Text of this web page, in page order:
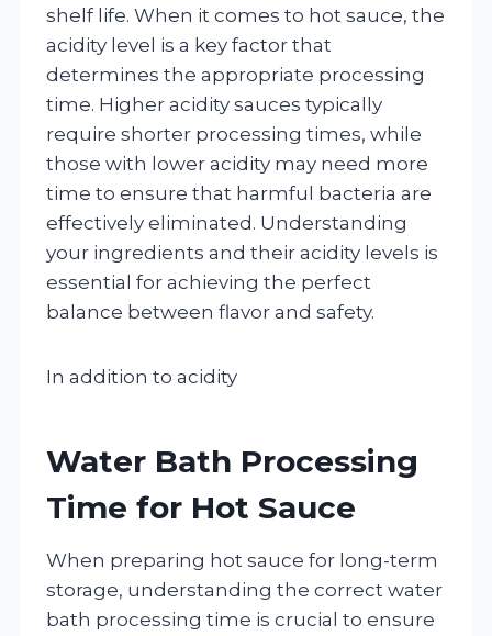
shelf life. When it comes to hot sauce, the
acidity level is a key factor that
determines the appropriate processing
time. Higher acidity sauces typically
require shorter processing times, while
those with lower acidity may need more
time to ensure that harmful bacteria are
effectively eliminated. Understanding
your ingredients and their acidity levels is
essential for achieving the perfect
balance between flavor and safety.
In addition to acidity
Water Bath Processing
Time for Hot Sauce
When preparing hot sauce for long-term
storage, understanding the correct water
bath processing time is crucial to ensure